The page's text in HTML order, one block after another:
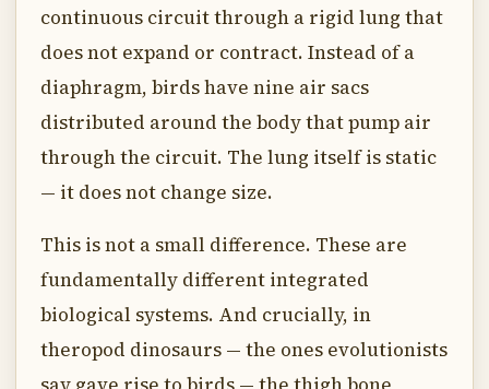
continuous circuit through a rigid lung that
does not expand or contract. Instead of a
diaphragm, birds have nine air sacs
distributed around the body that pump air
through the circuit. The lung itself is static
— it does not change size.
This is not a small difference. These are
fundamentally different integrated
biological systems. And crucially, in
theropod dinosaurs — the ones evolutionists